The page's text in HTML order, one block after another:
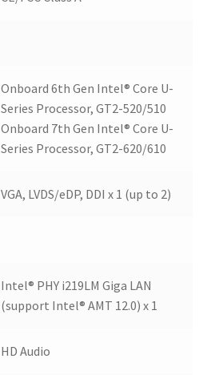
Onboard 6th Gen Intel® Core U-
Series Processor, GT2-520/510
Onboard 7th Gen Intel® Core U-
Series Processor, GT2-620/610
VGA, LVDS/eDP, DDI x 1 (up to 2)
Intel® PHY i219LM Giga LAN
(support Intel® AMT 12.0) x 1
HD Audio